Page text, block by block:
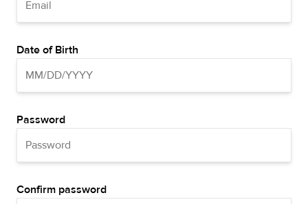
Date of Birth
Password
Confirm password